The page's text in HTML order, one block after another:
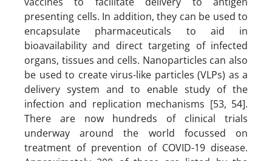
presenting cells. In addition, they can be used to
encapsulate pharmaceuticals to aid in
bioavailability and direct targeting of infected
organs, tissues and cells. Nanoparticles can also
be used to create virus-like particles (VLPs) as a
delivery system and to enable study of the
infection and replication mechanisms [53, 54].
There are now hundreds of clinical trials
underway around the world focussed on
treatment of prevention of COVID-19 disease.